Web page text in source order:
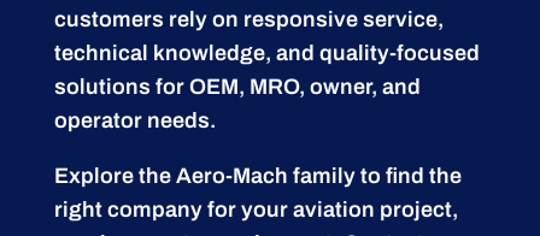
customers rely on responsive service,
technical knowledge, and quality-focused
solutions for OEM, MRO, owner, and
operator needs.
Explore the Aero-Mach family to find the
right company for your aviation project,